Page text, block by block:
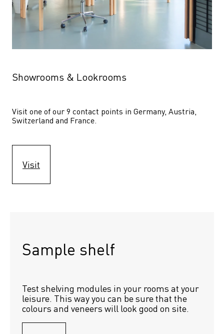
Showrooms & Lookrooms
Visit one of our 9 contact points in Germany, Austria,
Switzerland and France.
Visit
Sample shelf
Test shelving modules in your rooms at your
leisure. This way you can be sure that the
colours and veneers will look good on site.